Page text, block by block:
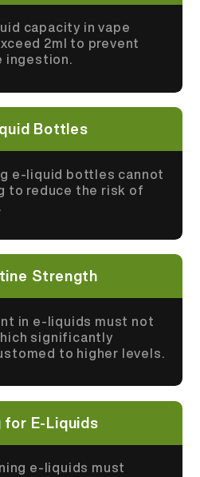
capacity in vape
2ml to prevent
ingestion.
Bottles
e-liquid bottles cannot
to reduce the risk of
Strength
in e-liquids must not
significantly
to higher levels.
for E-Liquids
e-liquids must